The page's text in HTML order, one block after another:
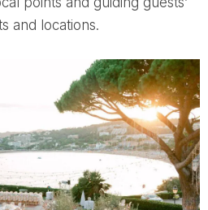
and locations.